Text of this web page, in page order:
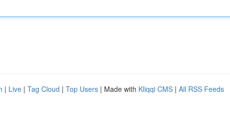
| Live | Tag Cloud | Top Users | Made with Kliqqi CMS | All RSS Feeds